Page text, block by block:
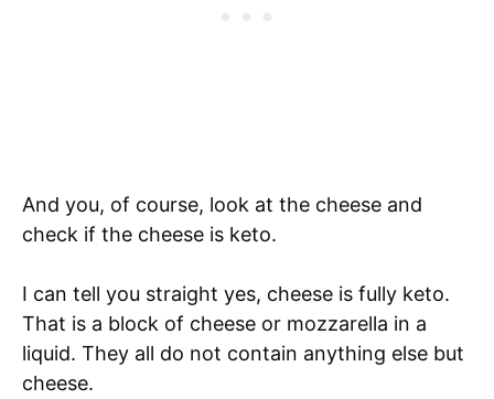
And you, of course, look at the cheese and
check if the cheese is keto.
I can tell you straight yes, cheese is fully keto.
That is a block of cheese or mozzarella in a
liquid. They all do not contain anything else but
cheese.